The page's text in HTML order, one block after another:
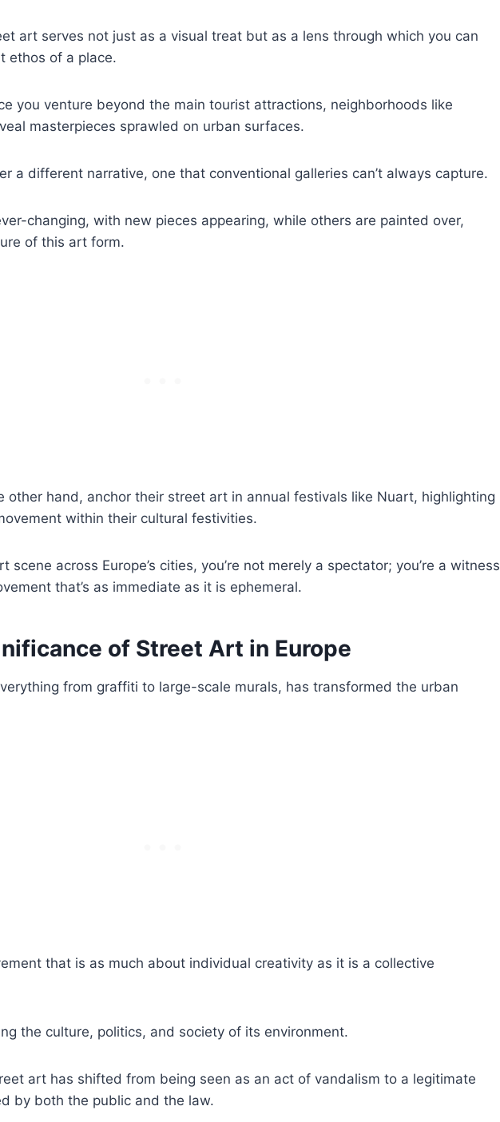
art serves not just as a visual treat but as a lens through which you can
ethos of a place.
you venture beyond the main tourist attractions, neighborhoods like
masterpieces sprawled on urban surfaces.
a different narrative, one that conventional galleries can’t always capture.
changing, with new pieces appearing, while others are painted over,
of this art form.
other hand, anchor their street art in annual festivals like Nuart, highlighting
within their cultural festivities.
scene across Europe’s cities, you’re not merely a spectator; you’re a witness
that’s as immediate as it is ephemeral.
of Street Art in Europe
from graffiti to large-scale murals, has transformed the urban
that is as much about individual creativity as it is a collective
the culture, politics, and society of its environment.
art has shifted from being seen as an act of vandalism to a legitimate
by both the public and the law.